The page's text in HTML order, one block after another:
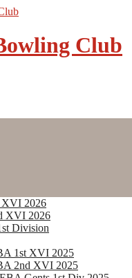
Club
2026
XVI 2026
Division
1st XVI 2025
2nd XVI 2025